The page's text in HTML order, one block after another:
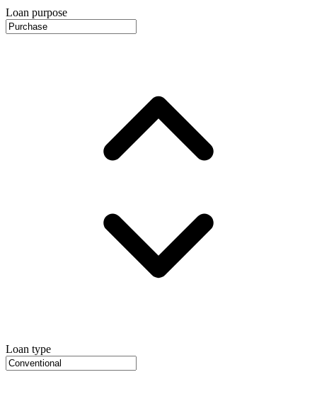
Loan purpose
Loan type